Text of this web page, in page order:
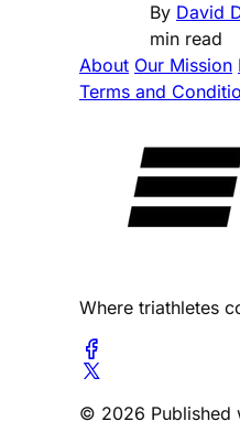
By David
min read
About Our Mission
Terms and
Where triathletes
© 2026 Published